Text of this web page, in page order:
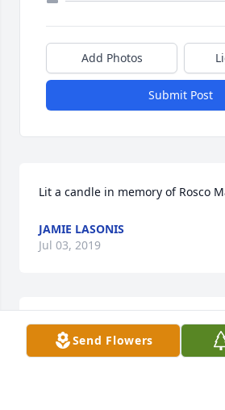
Add Photos
Submit Post
Lit a candle in memory of Rosco
JAMIE LASONIS
Jul 03, 2019
Rosco is peaceful and happy with
Father. And he knows he had
Send Flowers